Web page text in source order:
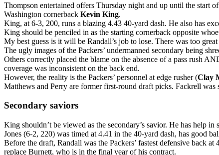
Thompson entertained offers Thursday night and up until the start
Washington cornerback Kevin King.
King, at 6-3, 200, runs a blazing 4.43 40-yard dash. He also has
King should be penciled in as the starting cornerback opposite
My best guess is it will be Randall’s job to lose. There was too
The ugly images of the Packers’ undermanned secondary being
Others correctly placed the blame on the absence of a pass rush
coverage was inconsistent on the back end.
However, the reality is the Packers’ personnel at edge rusher (Clay
Matthews and Perry are former first-round draft picks. Fackrell
Secondary saviors
King shouldn’t be viewed as the secondary’s savior. He has help in
Jones (6-2, 220) was timed at 4.41 in the 40-yard dash, has good
Before the draft, Randall was the Packers’ fastest defensive back
replace Burnett, who is in the final year of his contract.